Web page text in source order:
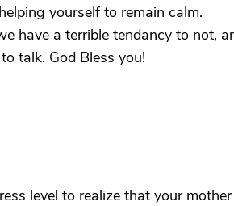
yourself to remain calm.
have a terrible tendancy to not,
talk. God Bless you!
level to realize that your